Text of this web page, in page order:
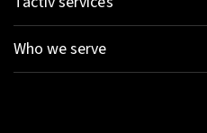
Who we serve